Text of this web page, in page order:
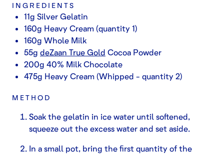
INGREDIENTS
11g Silver Gelatin
160g Heavy Cream (quantity 1)
160g Whole Milk
55g deZaan True Gold Cocoa Powder
200g 40% Milk Chocolate
475g Heavy Cream (Whipped - quantity 2)
METHOD
Soak the gelatin in ice water until softened,
squeeze out the excess water and set aside.
In a small pot, bring the first quantity of the